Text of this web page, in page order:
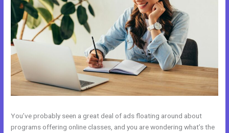
You’ve probably seen a great deal of ads floating around about
programs offering online classes, and you are wondering what’s the